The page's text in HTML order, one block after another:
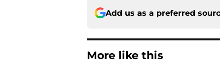
Add us as a preferred
More like this